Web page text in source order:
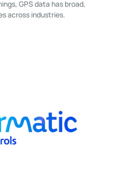
GPS data has broad,
across industries.